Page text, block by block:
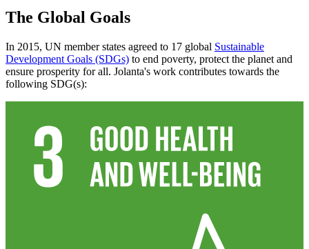
The Global Goals
In 2015, UN member states agreed to 17 global Sustainable
Development Goals (SDGs) to end poverty, protect the planet and
ensure prosperity for all. Jolanta's work contributes towards the
following SDG(s):